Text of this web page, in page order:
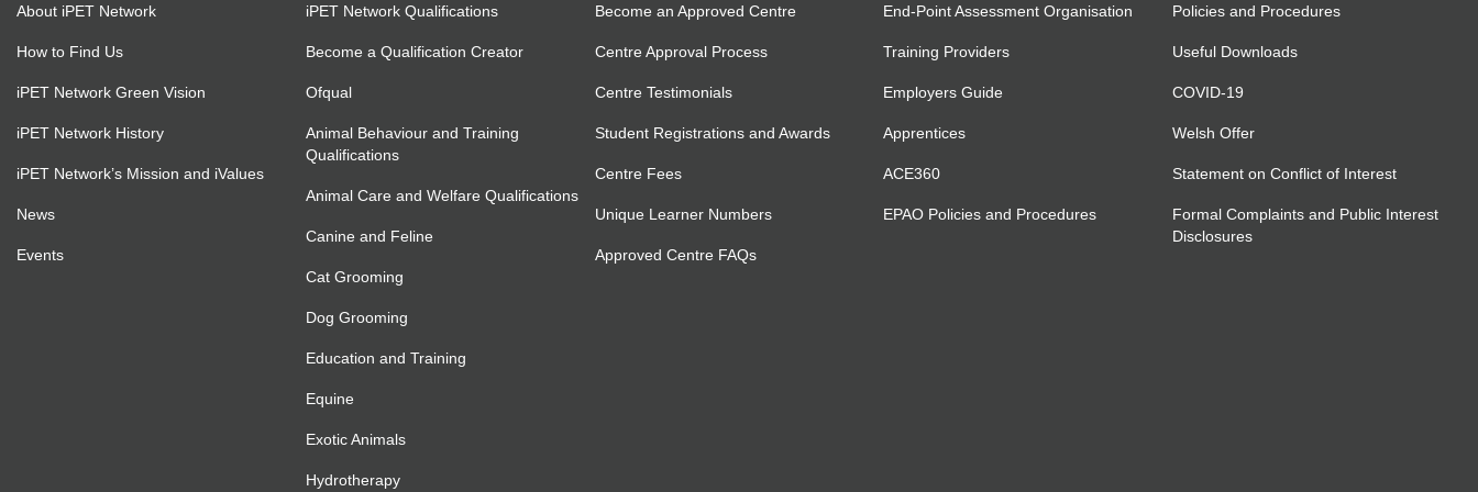
About iPET Network
How to Find Us
iPET Network Green Vision
iPET Network History
iPET Network’s Mission and iValues
News
Events
iPET Network Qualifications
Become a Qualification Creator
Ofqual
Animal Behaviour and Training
Qualifications
Animal Care and Welfare Qualifications
Canine and Feline
Cat Grooming
Dog Grooming
Education and Training
Equine
Exotic Animals
Hydrotherapy
Become an Approved Centre
Centre Approval Process
Centre Testimonials
Student Registrations and Awards
Centre Fees
Unique Learner Numbers
Approved Centre FAQs
End-Point Assessment Organisation
Training Providers
Employers Guide
Apprentices
ACE360
EPAO Policies and Procedures
Policies and Procedures
Useful Downloads
COVID-19
Welsh Offer
Statement on Conflict of Interest
Formal Complaints and Public Interest
Disclosures